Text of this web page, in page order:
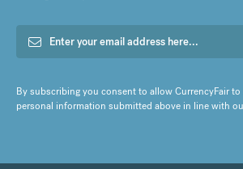
By subscribing you consent to allow CurrencyFair
personal information submitted above in line with